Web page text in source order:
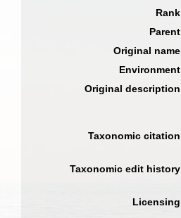
Rank
Parent
Original name
Environment
Original description
Taxonomic citation
Taxonomic edit history
Licensing